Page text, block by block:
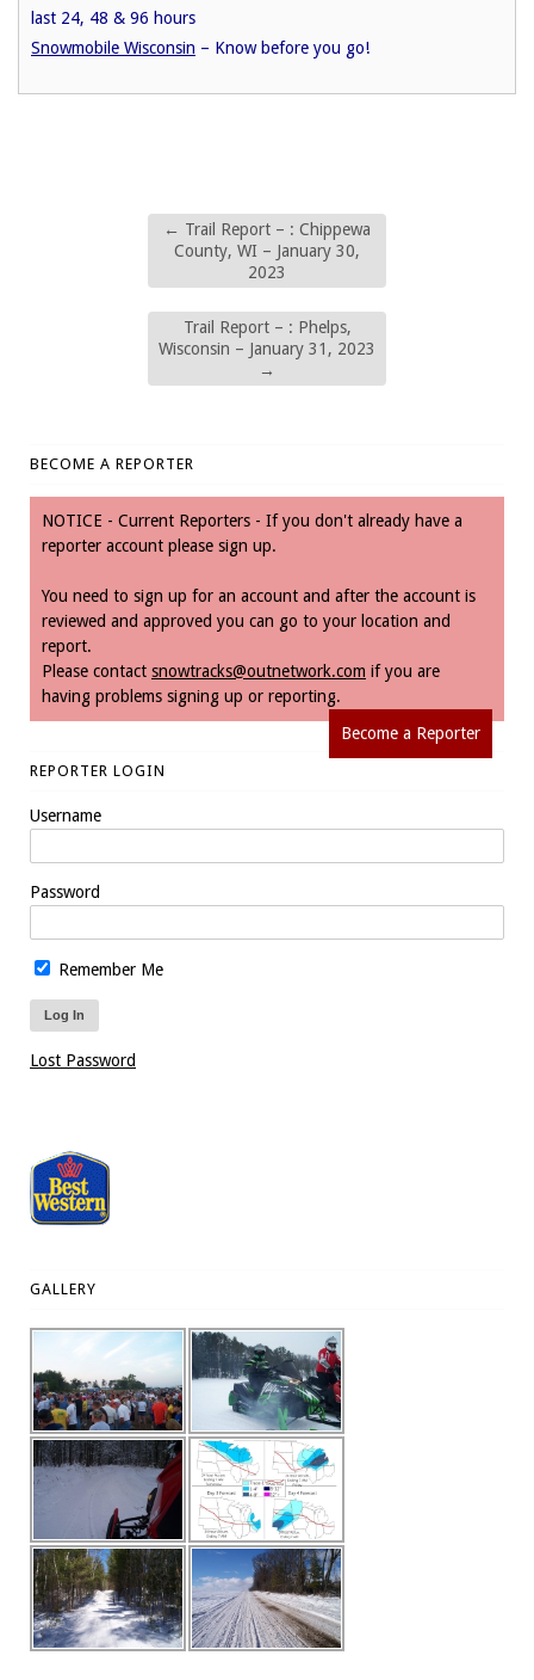
last 24, 48 & 96 hours
Snowmobile Wisconsin – Know before you go!
← Trail Report – : Chippewa
County, WI – January 30,
2023
Trail Report – : Phelps,
Wisconsin – January 31, 2023
→
BECOME A REPORTER
NOTICE - Current Reporters - If you don't already have a
reporter account please sign up.
You need to sign up for an account and after the account is
reviewed and approved you can go to your location and
report.
Please contact snowtracks@outnetwork.com if you are
having problems signing up or reporting.
Become a Reporter
REPORTER LOGIN
Username
Password
Remember Me
Lost Password
GALLERY